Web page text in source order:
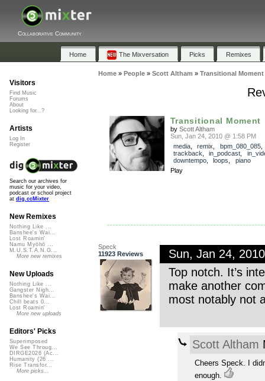
Collaborative Community
Home The Mixversation Picks Remixes
Home» People» Scott Altham » Transitional Moment
Transitional Moment
by Scott Altham
Sun, Jan 24, 2010 @ 1:58 PM
media, remix bpm_080_085,
trackback
in_podcast
downtempo, loops
piano
Play
Speck
11923 Reviews
Sun, Jan 24,
Top notch. It’s
make another
most notably not
Scott Altham
Cheers Speck. I
enough.
Visitors
Find Music
Forums
About
Looking for...?
Artists
Log In
Register
Search our archives for
music for your video,
podcast or school project
at dig.ccMixter
New Remixes
Nothing Like ...
Banshee's Wai...
Lost Roamin'
Namu Myōhō ...
M.U.S.T.A.N.G...
More new remixes
New Uploads
Nothing Like ...
Gangster Nigh...
Banshee's Wai...
Chill beats 0...
Lost Roamin'
More new uploads
Editors' Picks
Superimposed
We See Throug...
DIRGE2026 (Ac...
Humanity (26 ...
Rise Transfor...
More picks...